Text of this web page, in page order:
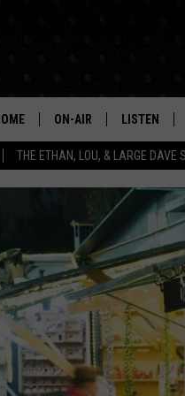
THE ETHAN, LOU, & LARGE DAVE
ON-AIR
SHOWS
ETHAN CAREY
LOU MILANO
LARGE DAVE
LISTEN
MOBILE APP
ALEXA
GOOGLE
ON DEMAND
RECENTLY